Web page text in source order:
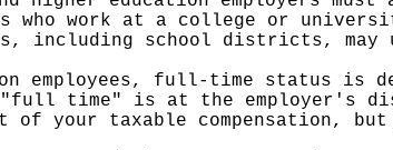
who work at a college or
including school districts,
employees, full-time status is
"full time" is at the employer's
your taxable compensation, but